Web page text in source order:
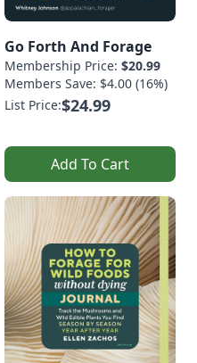
Go Forth And Forage
Membership Price: $20.99
Members Save: $4.00 (16%)
List Price:$24.99
Add To Cart